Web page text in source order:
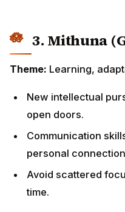
3. Mithuna
Theme: Learning,
New intellectual
open doors.
Communication
personal
Avoid scattered
time.